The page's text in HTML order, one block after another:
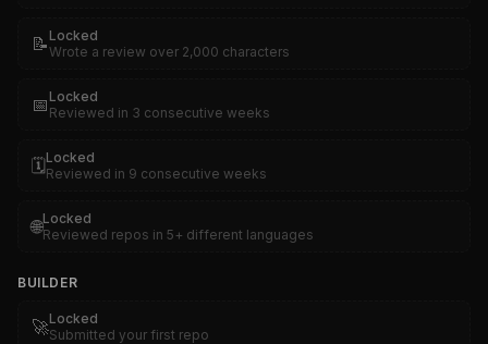
📝 Locked
Wrote a review over 2,000 characters
📅 Locked
Reviewed in 3 consecutive weeks
🗓️Locked
Reviewed in 9 consecutive weeks
🌐Locked
Reviewed repos in 5+ different languages
BUILDER
🚀Locked
Submitted your first repo